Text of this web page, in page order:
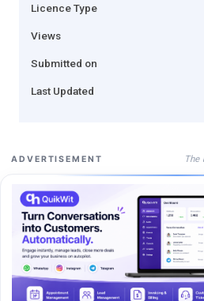
Licence Type
Views
Submitted on
Last Updated
ADVERTISEMENT The